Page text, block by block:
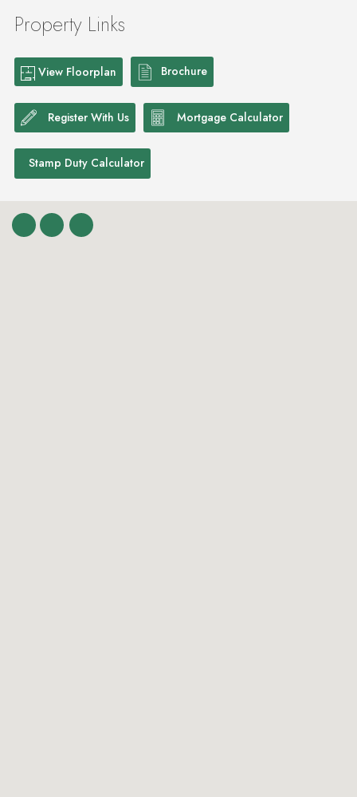
Property Links
View Floorplan Brochure
Register With Us Mortgage Calculator
Stamp Duty Calculator